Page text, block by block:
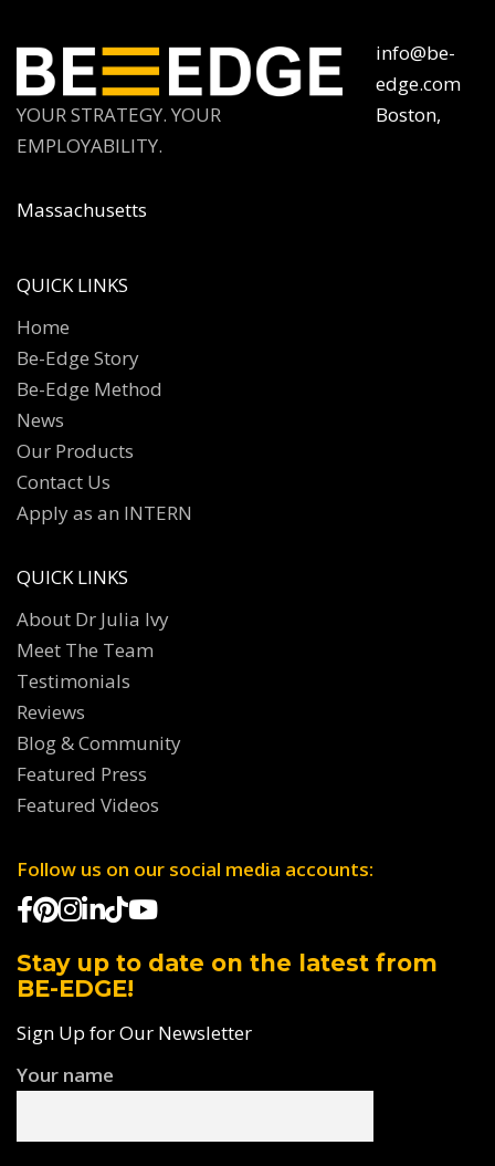
YOUR STRATEGY. YOUR
EMPLOYABILITY.
info@be-
edge.com
Boston,
Massachusetts
QUICK LINKS
Home
Be-Edge Story
Be-Edge Method
News
Our Products
Contact Us
Apply as an INTERN
QUICK LINKS
About Dr Julia Ivy
Meet The Team
Testimonials
Reviews
Blog & Community
Featured Press
Featured Videos
Follow us on our social media accounts:
Stay up to date on the latest from
BE-EDGE!
Sign Up for Our Newsletter
Your name